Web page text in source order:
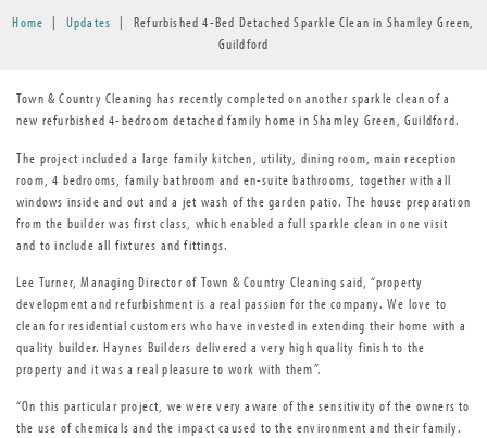
Home | Updates |
Refurbished 4-Bed Detached Sparkle Clean in Shamley Green,
Guildford
Town & Country Cleaning has recently completed on another sparkle clean of a
new refurbished 4-bedroom detached family home in Shamley Green, Guildford.
The project included a large family kitchen, utility, dining room, main reception
room, 4 bedrooms, family bathroom and en-suite bathrooms, together with all
windows inside and out and a jet wash of the garden patio. The house preparation
from the builder was first class, which enabled a full sparkle clean in one visit
and to include all fixtures and fittings.
Lee Turner, Managing Director of Town & Country Cleaning said, “property
development and refurbishment is a real passion for the company. We love to
clean for residential customers who have invested in extending their home with a
quality builder. Haynes Builders delivered a very high quality finish to the
property and it was a real pleasure to work with them”.
“On this particular project, we were very aware of the sensitivity of the owners to
the use of chemicals and the impact caused to the environment and their family.